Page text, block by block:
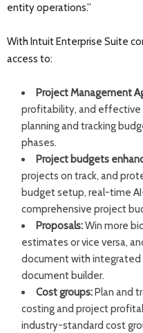
entity operations.”
With Intuit Enterprise Suite
access to:
Project Management
profitability, and effective
planning and tracking
phases.
Project budgets
projects on track, and
budget setup, real-time
comprehensive project
Proposals:Win more
estimates or vice versa,
document with integrated
document builder.
Cost groups:Plan and
costing and project
industry-standard cost